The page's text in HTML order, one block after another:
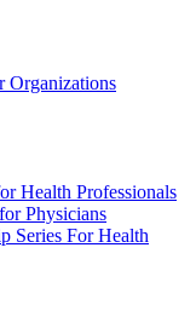
Organizations
Health Professionals
Physicians
Series For Health